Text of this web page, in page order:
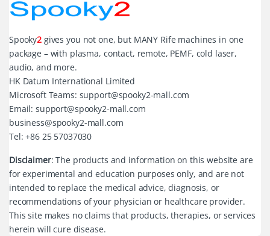
Spooky2 gives you not one, but MANY Rife machines in one
package – with plasma, contact, remote, PEMF, cold laser,
audio, and more.
HK Datum International Limited
Microsoft Teams: support@spooky2-mall.com
Email: support@spooky2-mall.com
business@spooky2-mall.com
Tel: +86 25 57037030
Disclaimer: The products and information on this website are
for experimental and education purposes only, and are not
intended to replace the medical advice, diagnosis, or
recommendations of your physician or healthcare provider.
This site makes no claims that products, therapies, or services
herein will cure disease.